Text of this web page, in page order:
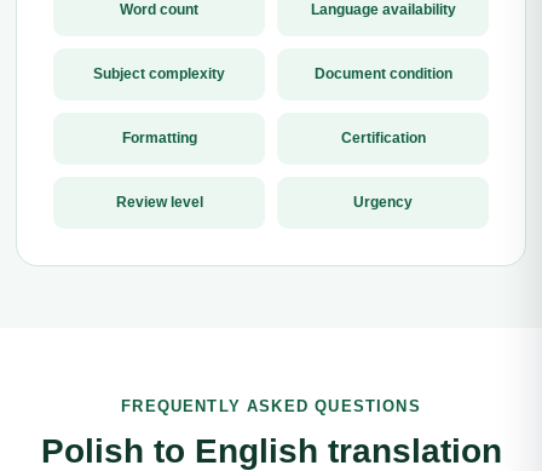
Word count Language availability
Subject complexity Document condition
Formatting Certification
Review level Urgency
FREQUENTLY ASKED QUESTIONS
Polish to English translation